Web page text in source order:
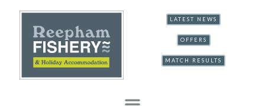
LATEST NEWS
OFFERS
MATCH RESULTS